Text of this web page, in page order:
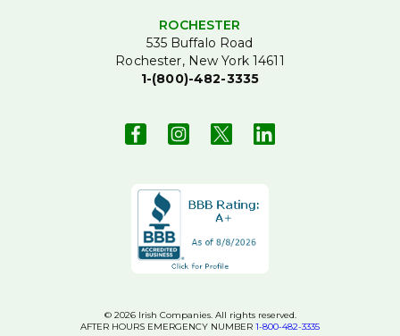
ROCHESTER
535 Buffalo Road
Rochester, New York 14611
1-(800)-482-3335
© 2026 Irish Companies. All rights reserved.
AFTER HOURS EMERGENCY NUMBER 1-800-482-3335